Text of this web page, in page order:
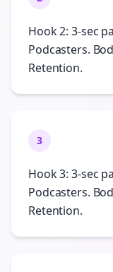
Hook 2: 3-sec
Podcasters.
Retention.
3
Hook 3: 3-sec
Podcasters.
Retention.